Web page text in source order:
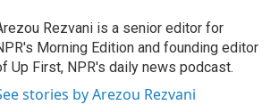
Rezvani is a senior editor for
Morning Edition and founding editor
Up First, NPR's daily news podcast.
stories by Arezou Rezvani